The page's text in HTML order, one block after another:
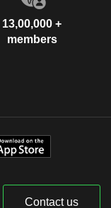
13,00,000 +
members
Contact us